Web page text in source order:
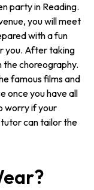
party in Reading.
you will meet
with a fun
you. After taking
the choreography.
famous films and
once you have all
worry if your
tutor can tailor the